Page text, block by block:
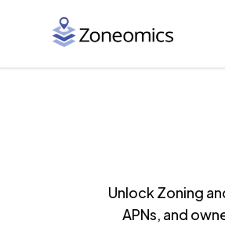
Unlock Zoning
APNs, and